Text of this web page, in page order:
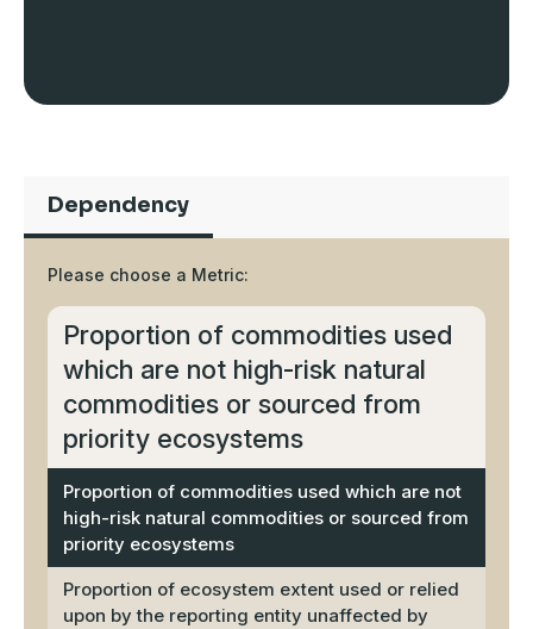
Dependency
Please choose a Metric:
Proportion of commodities used
which are not high-risk natural
commodities or sourced from
priority ecosystems
Proportion of commodities used which are not
high-risk natural commodities or sourced from
priority ecosystems
Proportion of ecosystem extent used or relied
upon by the reporting entity unaffected by